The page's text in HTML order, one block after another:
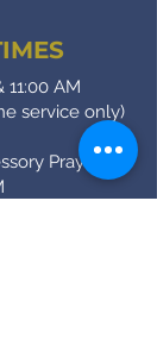
AM
service only)
Prayer) -